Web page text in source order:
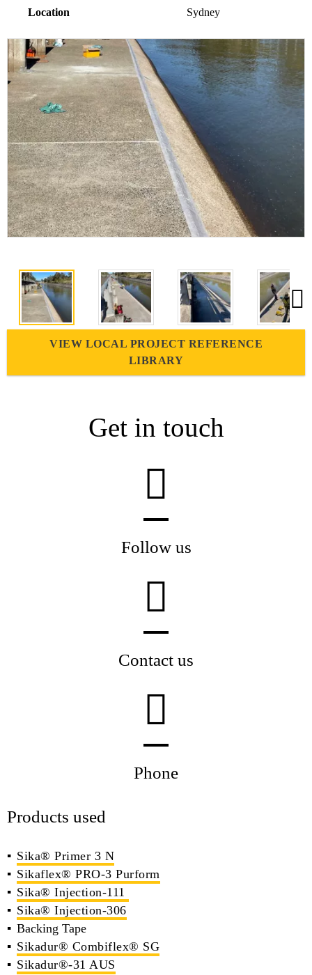
Location Sydney
VIEW LOCAL PROJECT REFERENCE
LIBRARY
Get in touch
Follow us
Contact us
Phone
Products used
Sika® Primer 3 N
Sikaflex® PRO-3 Purform
Sika® Injection-111
Sika® Injection-306
Backing Tape
Sikadur® Combiflex® SG
Sikadur®-31 AUS